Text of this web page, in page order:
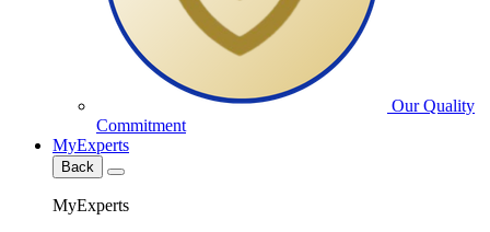
Our Quality
Commitment
MyExperts
Back
MyExperts